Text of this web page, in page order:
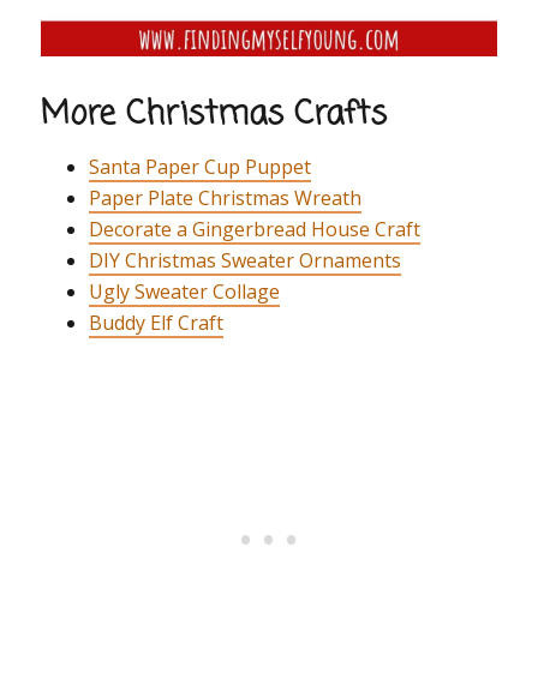
More Christmas Crafts
Santa Paper Cup Puppet
Paper Plate Christmas Wreath
Decorate a Gingerbread House Craft
DIY Christmas Sweater Ornaments
Ugly Sweater Collage
Buddy Elf Craft